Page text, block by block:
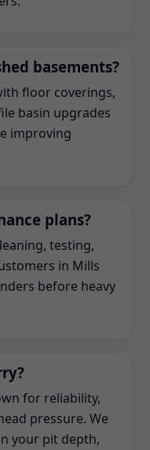
basements?
floor coverings,
basin upgrades
improving
plans?
testing,
in Mills
before heavy
for reliability,
pressure. We
your pit depth,